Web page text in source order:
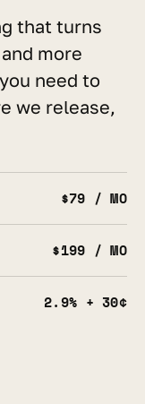
that turns
more
need to
we release,
$79 / MO
$199 / MO
2.9% + 30¢